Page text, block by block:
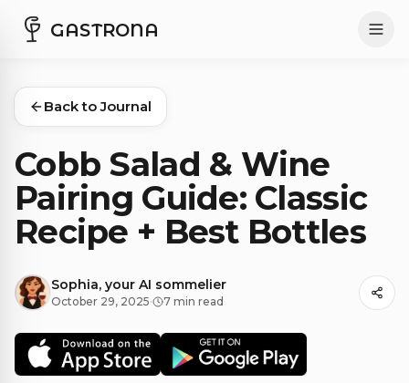
GASTRONA
Back to Journal
Cobb Salad & Wine
Pairing Guide: Classic
Recipe + Best Bottles
Sophia, your AI sommelier
October 29, 2025· 7 min read